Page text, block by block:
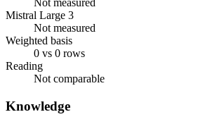
Mistral Large 3
Not measured
Weighted basis
0 vs 0 rows
Reading
Not comparable
Knowledge